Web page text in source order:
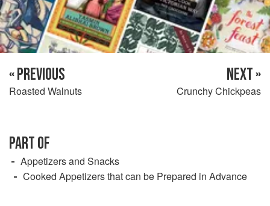
« PREVIOUS
Roasted Walnuts
NEXT »
Crunchy Chickpeas
PART OF
Appetizers and Snacks
Cooked Appetizers that can be Prepared in Advance